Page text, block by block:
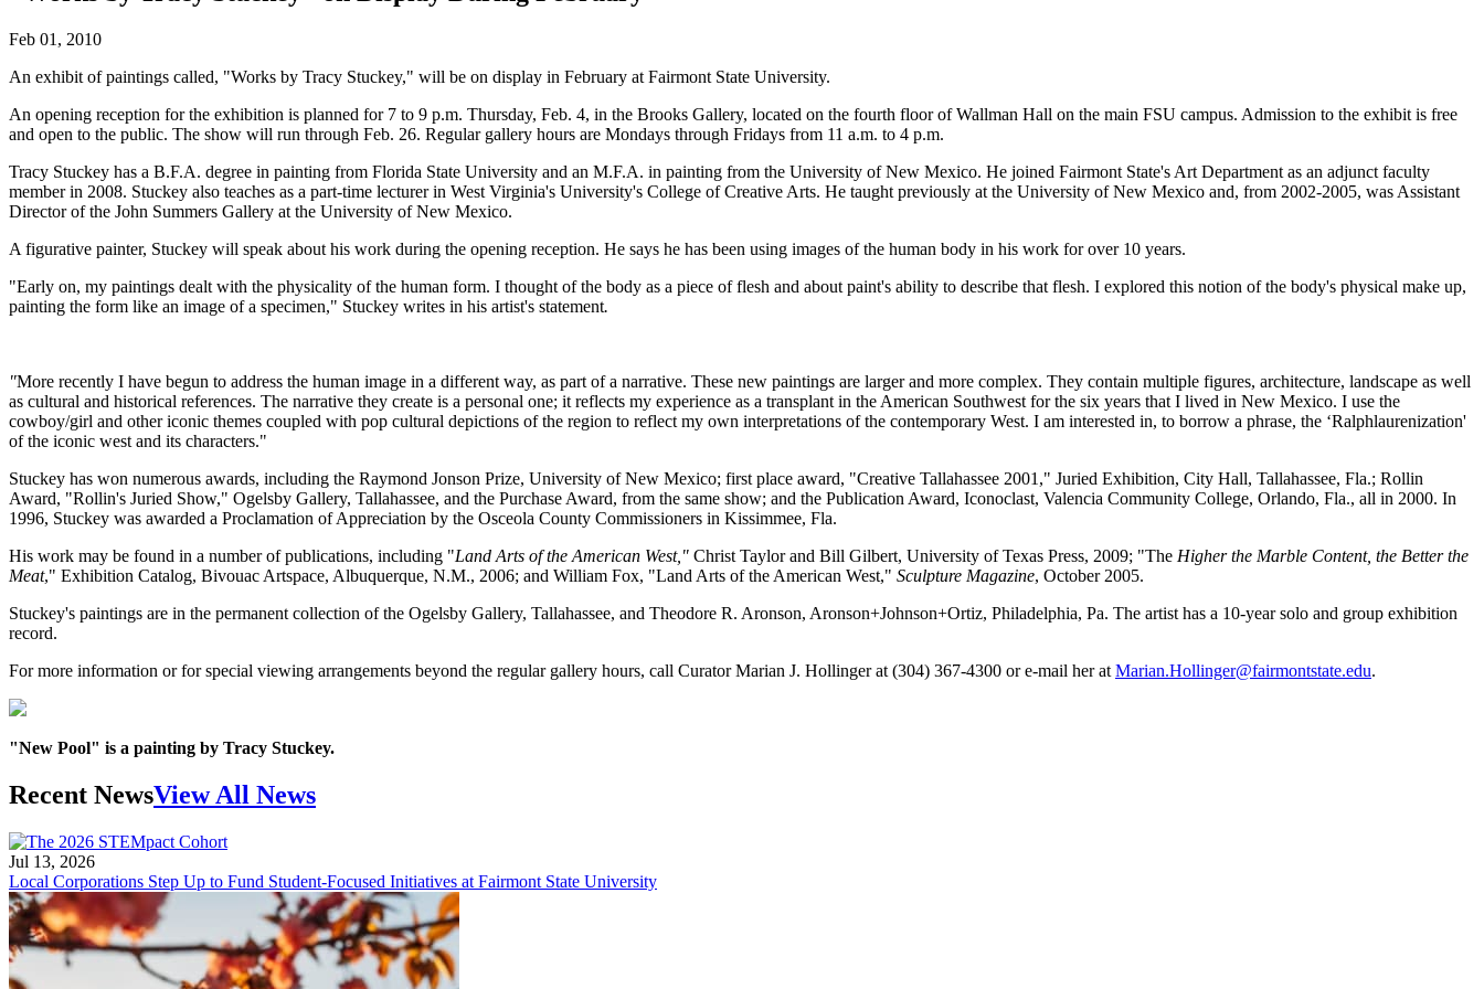
Feb 01, 2010
An exhibit of paintings called, "Works by Tracy Stuckey," will be on display in February at Fairmont State University.
An opening reception for the exhibition is planned for 7 to 9 p.m. Thursday, Feb. 4, in the Brooks Gallery, located on the fourth floor of Wallman Hall on the main FSU campus. Admission to the exhibit is free
and open to the public. The show will run through Feb. 26. Regular gallery hours are Mondays through Fridays from 11 a.m. to 4 p.m.
Tracy Stuckey has a B.F.A. degree in painting from Florida State University and an M.F.A. in painting from the University of New Mexico. He joined Fairmont State's Art Department as an adjunct faculty
member in 2008. Stuckey also teaches as a part-time lecturer in West Virginia's University's College of Creative Arts. He taught previously at the University of New Mexico and, from 2002-2005, was Assistant
Director of the John Summers Gallery at the University of New Mexico.
A figurative painter, Stuckey will speak about his work during the opening reception. He says he has been using images of the human body in his work for over 10 years.
"Early on, my paintings dealt with the physicality of the human form. I thought of the body as a piece of flesh and about paint's ability to describe that flesh. I explored this notion of the body's physical make up,
painting the form like an image of a specimen," Stuckey writes in his artist's statement.
"More recently I have begun to address the human image in a different way, as part of a narrative. These new paintings are larger and more complex. They contain multiple figures, architecture, landscape as well
as cultural and historical references. The narrative they create is a personal one; it reflects my experience as a transplant in the American Southwest for the six years that I lived in New Mexico. I use the
cowboy/girl and other iconic themes coupled with pop cultural depictions of the region to reflect my own interpretations of the contemporary West. I am interested in, to borrow a phrase, the ‘Ralphlaurenization'
of the iconic west and its characters."
Stuckey has won numerous awards, including the Raymond Jonson Prize, University of New Mexico; first place award, "Creative Tallahassee 2001," Juried Exhibition, City Hall, Tallahassee, Fla.; Rollin
Award, "Rollin's Juried Show," Ogelsby Gallery, Tallahassee, and the Purchase Award, from the same show; and the Publication Award, Iconoclast, Valencia Community College, Orlando, Fla., all in 2000. In
1996, Stuckey was awarded a Proclamation of Appreciation by the Osceola County Commissioners in Kissimmee, Fla.
His work may be found in a number of publications, including "Land Arts of the American West," Christ Taylor and Bill Gilbert, University of Texas Press, 2009; "The Higher the Marble Content, the Better the
Meat," Exhibition Catalog, Bivouac Artspace, Albuquerque, N.M., 2006; and William Fox, "Land Arts of the American West," Sculpture Magazine, October 2005.
Stuckey's paintings are in the permanent collection of the Ogelsby Gallery, Tallahassee, and Theodore R. Aronson, Aronson+Johnson+Ortiz, Philadelphia, Pa. The artist has a 10-year solo and group exhibition
record.
For more information or for special viewing arrangements beyond the regular gallery hours, call Curator Marian J. Hollinger at (304) 367-4300 or e-mail her at Marian.Hollinger@fairmontstate.edu.
"New Pool" is a painting by Tracy Stuckey.
Recent NewsView All News
Jul 13, 2026
Local Corporations Step Up to Fund Student-Focused Initiatives at Fairmont State University